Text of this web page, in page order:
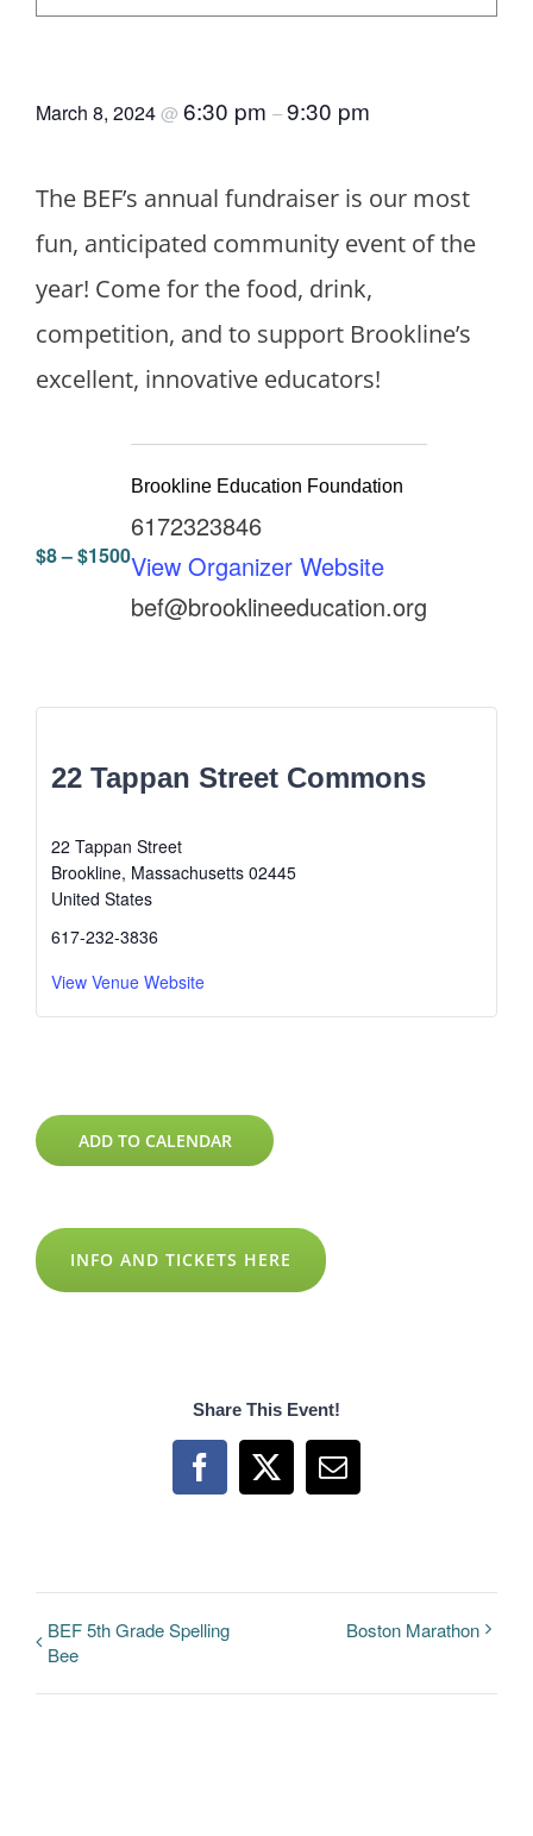
March 8, 2024@ 6:30 pm –9:30 pm
The BEF’s annual fundraiser is our most
fun, anticipated community event of the
year! Come for the food, drink,
competition, and to support Brookline’s
excellent, innovative educators!
$8 – $1500
Brookline Education Foundation
6172323846
View Organizer Website
bef@brooklineeducation.org
22 Tappan Street Commons
22 Tappan Street
Brookline, Massachusetts 02445
United States
617-232-3836
View Venue Website
ADD TO CALENDAR
INFO AND TICKETS HERE
Share This Event!
Facebook
X Email
BEF 5th Grade Spelling
Bee
Boston Marathon